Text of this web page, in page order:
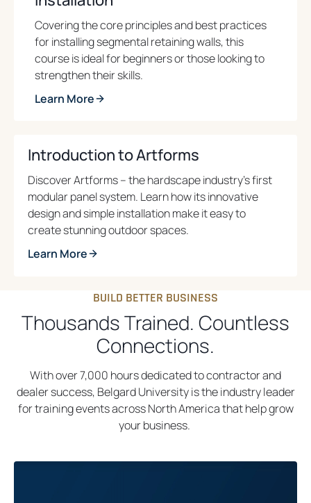
s
i
n
a
n
e
w
b
Covering the core principles and best practices
for installing segmental retaining walls, this
course is ideal for beginners or those looking to
strengthen their skills.
Learn More
e
n
s
i
n
a
n
a
b
Introduction to Artforms
Discover Artforms – the hardscape industry’s first
modular panel system. Learn how its innovative
design and simple installation make it easy to
create stunning outdoor spaces.
Learn More
n
n
a
n
BUILD BETTER BUSINESS
Thousands Trained. Countless
Connections.
With over 7,000 hours dedicated to contractor and
dealer success, Belgard University is the industry leader
for training events across North America that help grow
your business.